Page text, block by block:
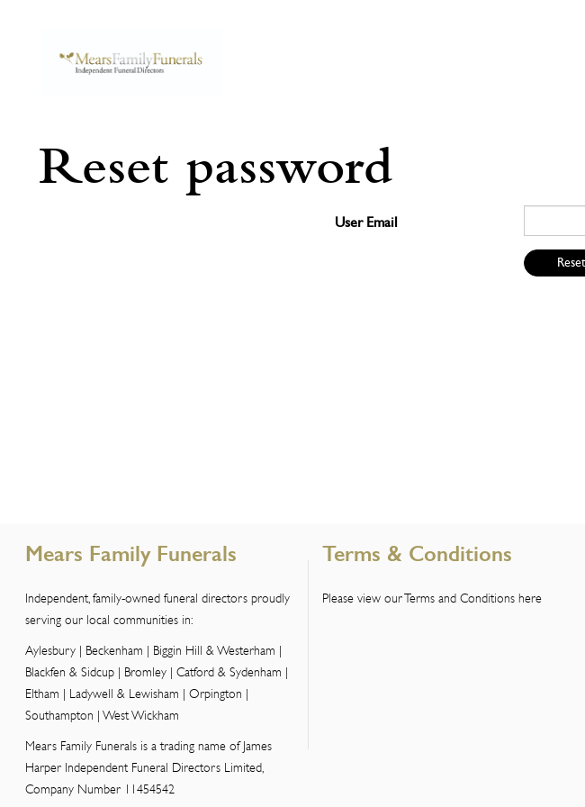
Reset password
User Email
Mears Family Funerals
Independent, family-owned funeral directors proudly
serving our local communities in:
Aylesbury | Beckenham | Biggin Hill & Westerham |
Blackfen & Sidcup | Bromley | Catford & Sydenham |
Eltham | Ladywell & Lewisham | Orpington |
Southampton | West Wickham
Mears Family Funerals is a trading name of James
Harper Independent Funeral Directors Limited,
Company Number 11454542
Terms & Conditions
Please view our Terms and Conditions here